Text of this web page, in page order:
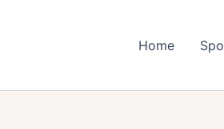
Home